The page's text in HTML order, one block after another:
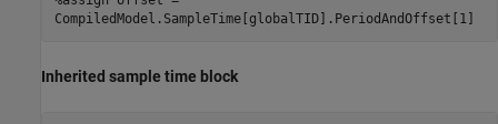
CompiledModel.SampleTime[globalTID].PeriodAndOffset[1]
Inherited sample time block